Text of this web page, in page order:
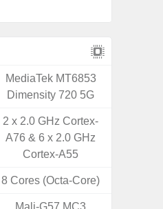
MediaTek MT6853
Dimensity 720 5G
2 x 2.0 GHz Cortex-
A76 & 6 x 2.0 GHz
Cortex-A55
8 Cores (Octa-Core)
Mali-G57 MC3